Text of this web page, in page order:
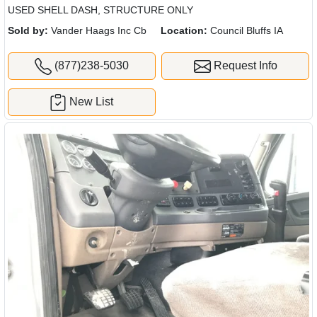
USED SHELL DASH, STRUCTURE ONLY
Sold by: Vander Haags Inc Cb Location: Council Bluffs IA
(877)238-5030 Request Info
New List